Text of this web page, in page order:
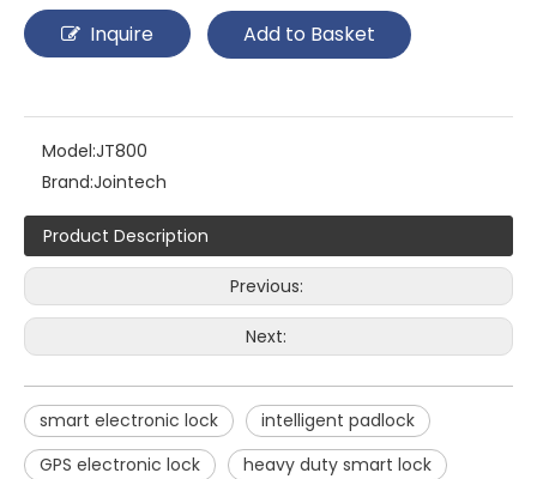
Inquire Add to Basket
Model:JT800
Brand:Jointech
Product Description
Previous:
Next:
smart electronic lock
intelligent padlock
GPS electronic lock
heavy duty smart lock